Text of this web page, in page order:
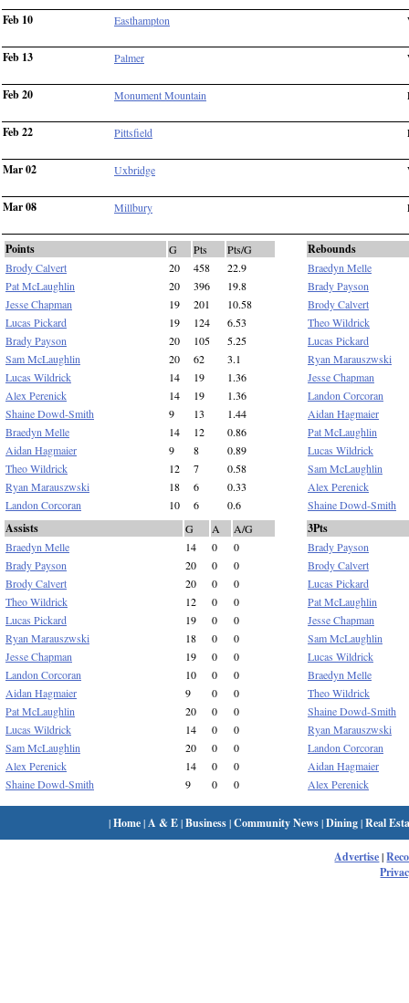
Feb 10 Easthampton
Feb 13 Palmer
Feb 20 Monument Mountain
Feb 22 Pittsfield
Mar 02 Uxbridge
Mar 08 Millbury
Points G Pts
Pts/G
Brody Calvert
20 458
22.9
Pat McLaughlin
20 396
19.8
Jesse Chapman
19 201
10.58
Lucas Pickard
19 124
6.53
Brady Payson
20 105
5.25
Sam McLaughlin
20 62
3.1
Lucas Wildrick
14 19
1.36
Alex Perenick
14 19
1.36
Shaine Dowd-Smith
9 13
1.44
Braedyn Melle
14 12
0.86
Aidan Hagmaier
9 8
0.89
Theo Wildrick
12 7
0.58
Ryan Marauszwski
18 6
0.33
Landon Corcoran
10 6 0.6
Rebounds
Braedyn Melle
Brady Payson
Brody Calvert
Theo Wildrick
Lucas Pickard
Ryan Marauszwski
Jesse Chapman
Landon Corcoran
Aidan Hagmaier
Pat McLaughlin
Lucas Wildrick
Sam McLaughlin
Alex Perenick
Shaine Dowd-Smith
Assists G A
A/G
Braedyn Melle
14 0
0
Brady Payson
20 0
0
Brody Calvert
20 0
0
Theo Wildrick
12 0
0
Lucas Pickard
19 0
0
Ryan Marauszwski
18 0
0
Jesse Chapman
19 0
0
Landon Corcoran
10 0
0
Aidan Hagmaier
9 0
0
Pat McLaughlin
20 0
0
Lucas Wildrick
14 0
0
Sam McLaughlin
20 0
0
Alex Perenick
14 0
0
Shaine Dowd-Smith
9 0 0
3Pts
Brady Payson
Brody Calvert
Lucas Pickard
Pat McLaughlin
Jesse Chapman
Sam McLaughlin
Lucas Wildrick
Braedyn Melle
Theo Wildrick
Shaine Dowd-Smith
Ryan Marauszwski
Landon Corcoran
Aidan Hagmaier
Alex Perenick
|Home| A & E|Business|Community News|Dining|Real
Advertise|